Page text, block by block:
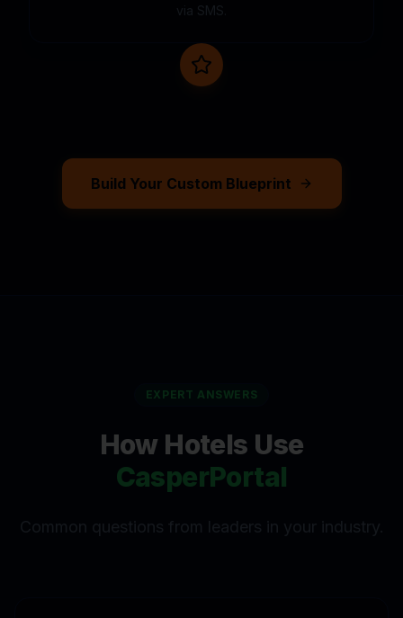
via SMS.
Build Your Custom Blueprint
EXPERT ANSWERS
How Hotels Use
CasperPortal